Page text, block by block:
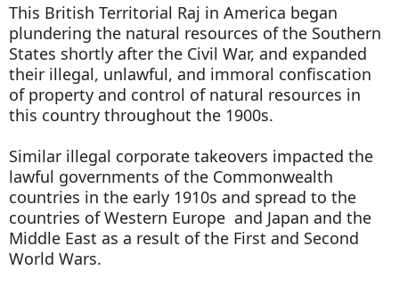
This British Territorial Raj in America began
plundering the natural resources of the Southern
States shortly after the Civil War, and expanded
their illegal, unlawful, and immoral confiscation
of property and control of natural resources in
this country throughout the 1900s.
Similar illegal corporate takeovers impacted the
lawful governments of the Commonwealth
countries in the early 1910s and spread to the
countries of Western Europe and Japan and the
Middle East as a result of the First and Second
World Wars.